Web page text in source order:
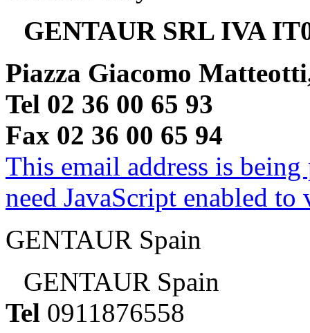
GENTAUR SRL IVA
Piazza Giacomo
Tel 02 36 00 65 93
Fax 02 36 00 65 94
This email address is
need JavaScript enabled
GENTAUR Spain
GENTAUR Spain
Tel 0911876558